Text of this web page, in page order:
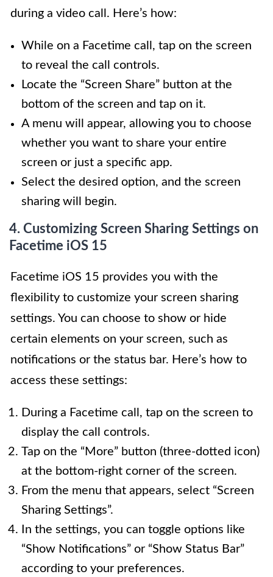
during a video call. Here’s how:
While on a Facetime call, tap on the screen
to reveal the call controls.
Locate the “Screen Share” button at the
bottom of the screen and tap on it.
A menu will appear, allowing you to choose
whether you want to share your entire
screen or just a specific app.
Select the desired option, and the screen
sharing will begin.
4. Customizing Screen Sharing Settings on
Facetime iOS 15
Facetime iOS 15 provides you with the
flexibility to customize your screen sharing
settings. You can choose to show or hide
certain elements on your screen, such as
notifications or the status bar. Here’s how to
access these settings:
During a Facetime call, tap on the screen to
display the call controls.
Tap on the “More” button (three-dotted icon)
at the bottom-right corner of the screen.
From the menu that appears, select “Screen
Sharing Settings”.
In the settings, you can toggle options like
“Show Notifications” or “Show Status Bar”
according to your preferences.